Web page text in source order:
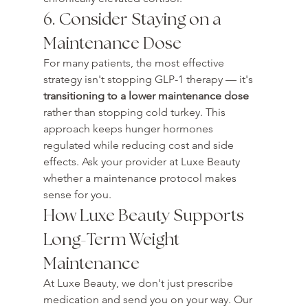
6. Consider Staying on a
Maintenance Dose
For many patients, the most effective
strategy isn't stopping GLP-1 therapy — it's
transitioning to a lower maintenance dose
rather than stopping cold turkey. This
approach keeps hunger hormones
regulated while reducing cost and side
effects. Ask your provider at Luxe Beauty
whether a maintenance protocol makes
sense for you.
How Luxe Beauty Supports
Long-Term Weight
Maintenance
At Luxe Beauty, we don't just prescribe
medication and send you on your way. Our